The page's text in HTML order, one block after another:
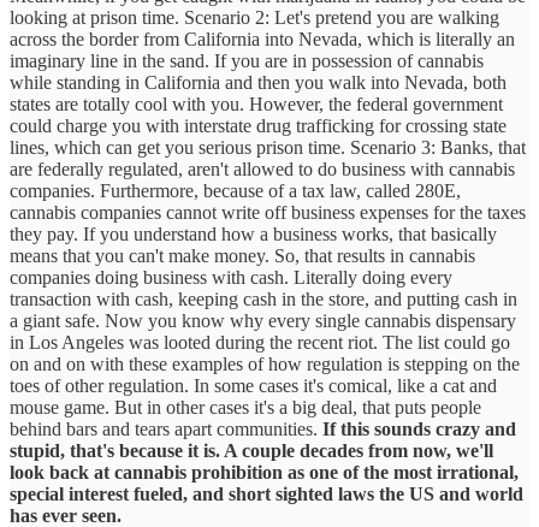
looking at prison time. Scenario 2: Let's pretend you are walking
across the border from California into Nevada, which is literally an
imaginary line in the sand. If you are in possession of cannabis
while standing in California and then you walk into Nevada, both
states are totally cool with you. However, the federal government
could charge you with interstate drug trafficking for crossing state
lines, which can get you serious prison time. Scenario 3: Banks, that
are federally regulated, aren't allowed to do business with cannabis
companies. Furthermore, because of a tax law, called 280E,
cannabis companies cannot write off business expenses for the taxes
they pay. If you understand how a business works, that basically
means that you can't make money. So, that results in cannabis
companies doing business with cash. Literally doing every
transaction with cash, keeping cash in the store, and putting cash in
a giant safe. Now you know why every single cannabis dispensary
in Los Angeles was looted during the recent riot. The list could go
on and on with these examples of how regulation is stepping on the
toes of other regulation. In some cases it's comical, like a cat and
mouse game. But in other cases it's a big deal, that puts people
behind bars and tears apart communities. If this sounds crazy and
stupid, that's because it is. A couple decades from now, we'll
look back at cannabis prohibition as one of the most irrational,
special interest fueled, and short sighted laws the US and world
has ever seen.